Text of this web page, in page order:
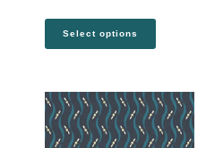
Select options